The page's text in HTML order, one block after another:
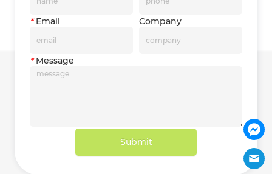
*Email Company
*Message
Submit